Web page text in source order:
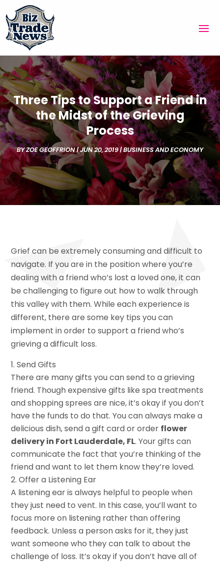
Three Tips to Support a Friend in
the Midst of the Grieving
Process
BYZOE GEOFFRION|JUN 20, 2019|BUSINESS AND ECONOMY
Grief can be extremely consuming and difficult to
navigate. If you are in the position where you’re
dealing with a friend who’s lost a loved one, it can
be challenging to figure out how to walk through
this valley with them. While each experience is
different, there are some key tips you can
implement in order to support a friend who’s
grieving a difficult loss.
Send Gifts
There are many gifts you can send to a grieving
friend. Though expensive gifts like spa treatments
and shopping sprees are nice, it’s okay if you don’t
have the funds to do that. You can always make a
delicious dish, send a gift card or order flower
delivery in Fort Lauderdale, FL. Your gifts can
communicate the fact that you’re thinking of the
friend and want to let them know they’re loved.
Offer a Listening Ear
A listening ear is always helpful to people when
they just need to vent. In this case, you’ll want to
focus more on listening rather than offering
feedback. Unless a person asks for it, they just
want someone who they can talk to about the
challenge of loss. It’s okay if you don’t have all of